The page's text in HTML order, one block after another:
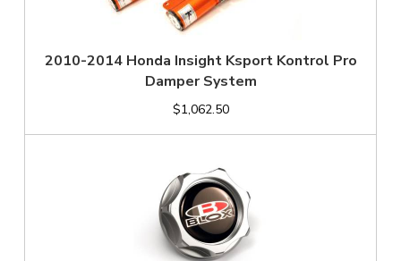
2010-2014 Honda Insight Ksport Kontrol Pro
Damper System
$1,062.50